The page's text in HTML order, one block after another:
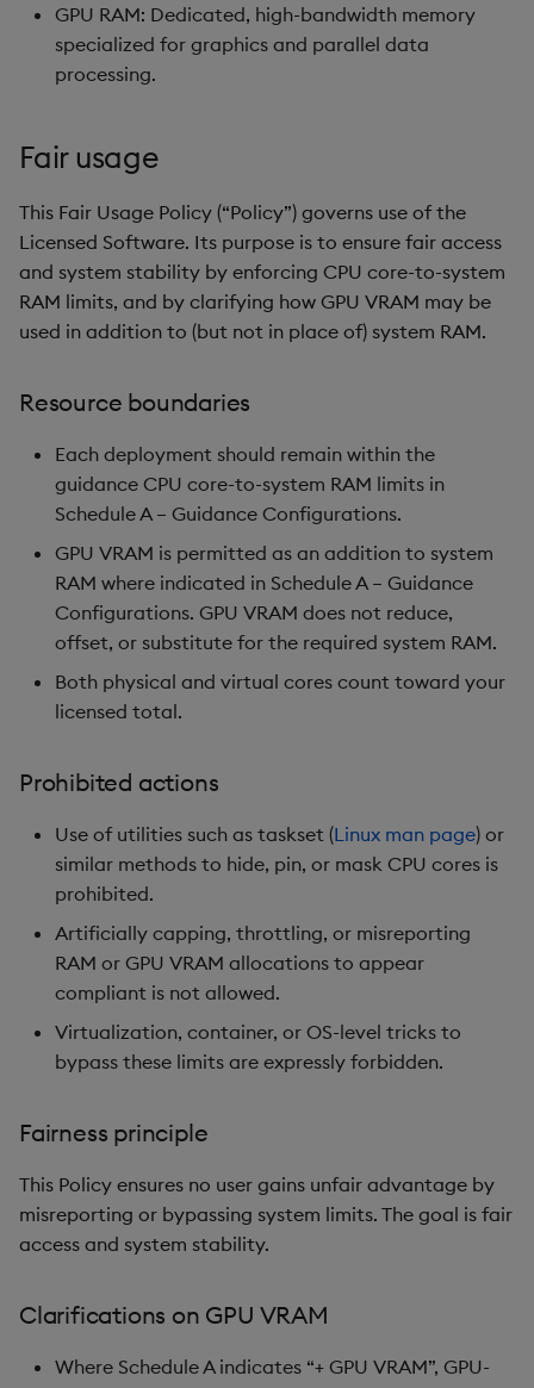
GPU RAM: Dedicated, high-bandwidth memory
specialized for graphics and parallel data
processing.
Fair usage
This Fair Usage Policy (“Policy”) governs use of the
Licensed Software. Its purpose is to ensure fair access
and system stability by enforcing CPU core-to-system
RAM limits, and by clarifying how GPU VRAM may be
used in addition to (but not in place of) system RAM.
Resource boundaries
Each deployment should remain within the
guidance CPU core-to-system RAM limits in
Schedule A – Guidance Configurations.
GPU VRAM is permitted as an addition to system
RAM where indicated in Schedule A – Guidance
Configurations. GPU VRAM does not reduce,
offset, or substitute for the required system RAM.
Both physical and virtual cores count toward your
licensed total.
Prohibited actions
Use of utilities such as taskset (Linux man page) or
similar methods to hide, pin, or mask CPU cores is
prohibited.
Artificially capping, throttling, or misreporting
RAM or GPU VRAM allocations to appear
compliant is not allowed.
Virtualization, container, or OS-level tricks to
bypass these limits are expressly forbidden.
Fairness principle
This Policy ensures no user gains unfair advantage by
misreporting or bypassing system limits. The goal is fair
access and system stability.
Clarifications on GPU VRAM
Where Schedule A indicates “+ GPU VRAM”, GPU-